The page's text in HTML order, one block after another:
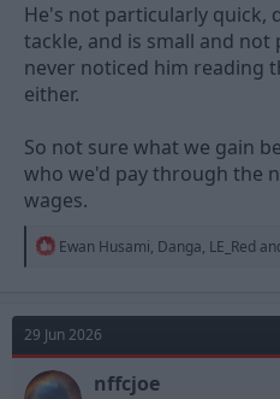
He's not particularly quick,
tackle, and is small and
never noticed him reading
either.
So not sure what we gain
who we'd pay through the
wages.
R
t
i
o
n
Ewan Husami, Danga, LE_Red
29 Jun 2026
nffcjoe